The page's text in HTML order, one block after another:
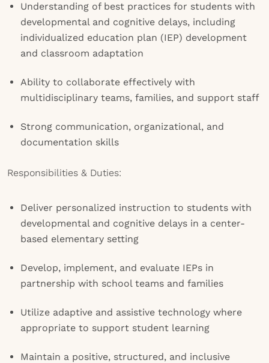
Understanding of best practices for students with
developmental and cognitive delays, including
individualized education plan (IEP) development
and classroom adaptation
Ability to collaborate effectively with
multidisciplinary teams, families, and support staff
Strong communication, organizational, and
documentation skills
Responsibilities & Duties:
Deliver personalized instruction to students with
developmental and cognitive delays in a center-
based elementary setting
Develop, implement, and evaluate IEPs in
partnership with school teams and families
Utilize adaptive and assistive technology where
appropriate to support student learning
Maintain a positive, structured, and inclusive